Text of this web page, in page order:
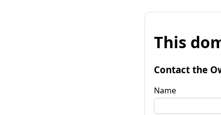
This
Contact the
Name